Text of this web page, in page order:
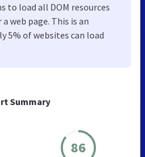
Summary
86
to load all DOM resources
web page. This is an
5% of websites can load